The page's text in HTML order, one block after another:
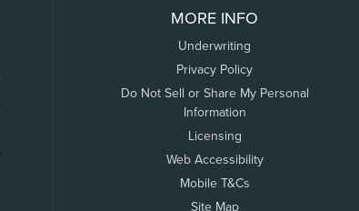
MORE INFO
Underwriting
Privacy Policy
Do Not Sell or Share My Personal
Information
Licensing
Web Accessibility
Mobile T&Cs
Site Map